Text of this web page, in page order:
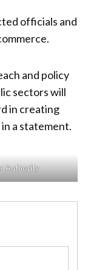
officials and
and policy
sectors will
in creating
a statement.
Authority